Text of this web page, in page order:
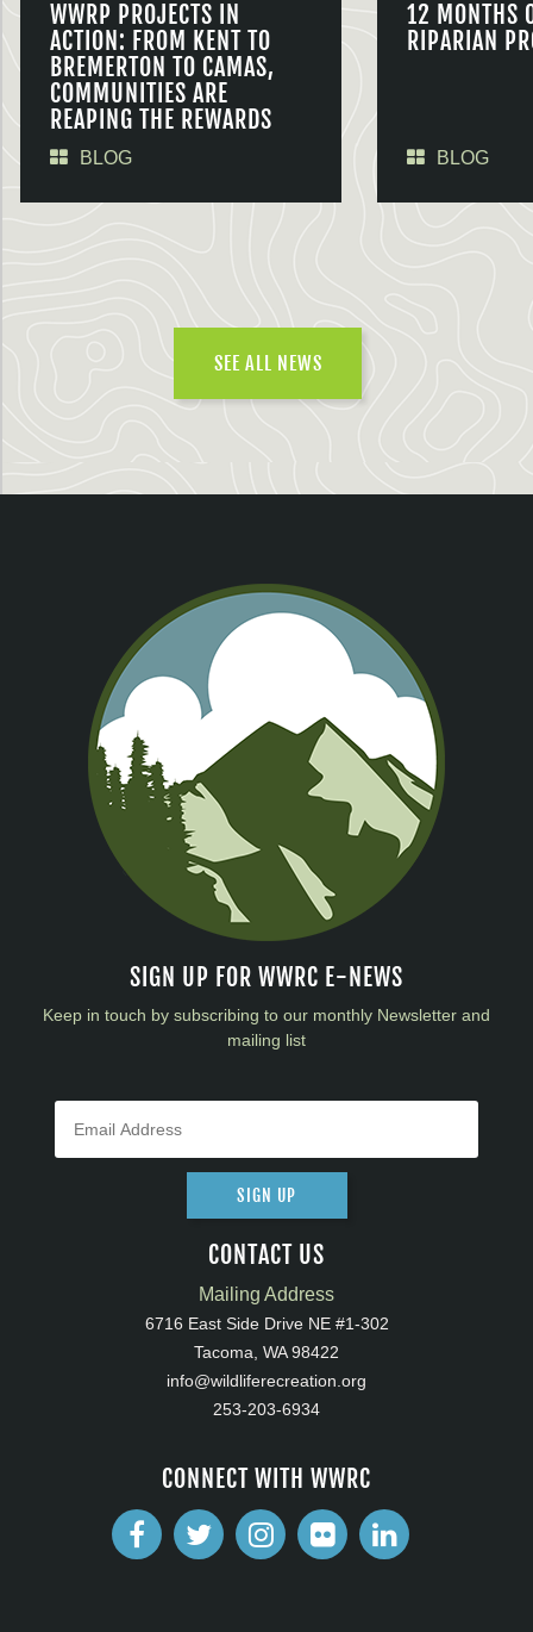
WWRP PROJECTS IN
ACTION: FROM KENT TO
BREMERTON TO CAMAS,
COMMUNITIES ARE
REAPING THE REWARDS
BLOG
12 MONTHS
RIPARIAN
BLOG
SEE ALL NEWS
SIGN UP FOR WWRC E-NEWS
Keep in touch by subscribing to our monthly Newsletter and
mailing list
SIGN UP
CONTACT US
Mailing Address
6716 East Side Drive NE #1-302
Tacoma, WA 98422
info@wildliferecreation.org
253-203-6934
CONNECT WITH WWRC